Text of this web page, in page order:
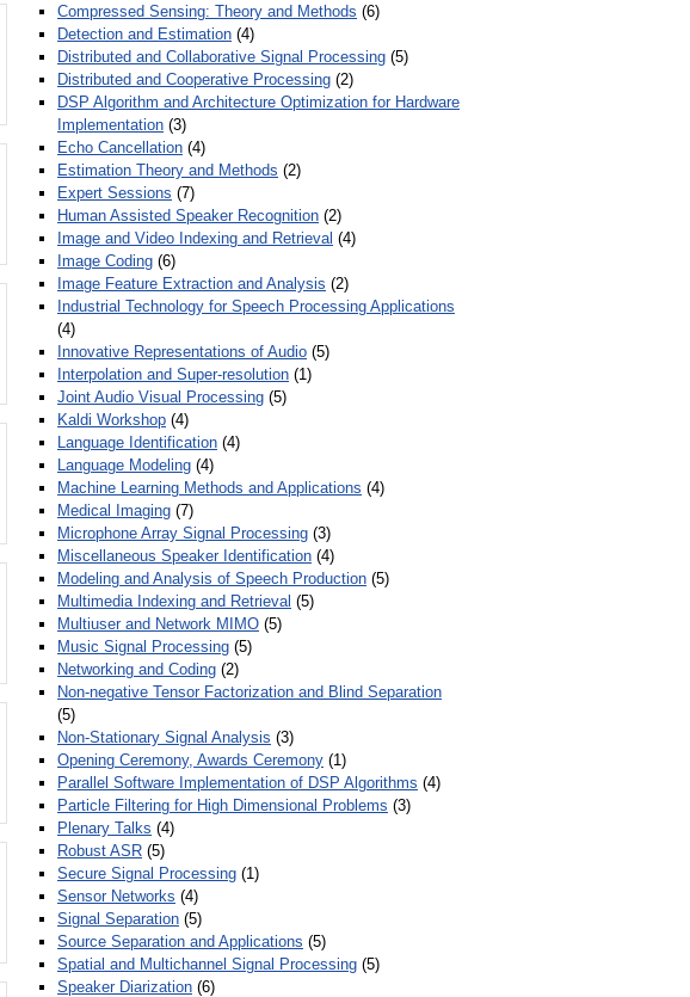
Compressed Sensing: Theory and Methods (6)
Detection and Estimation (4)
Distributed and Collaborative Signal Processing (5)
Distributed and Cooperative Processing (2)
DSP Algorithm and Architecture Optimization for Hardware
Implementation (3)
Echo Cancellation (4)
Estimation Theory and Methods (2)
Expert Sessions (7)
Human Assisted Speaker Recognition (2)
Image and Video Indexing and Retrieval (4)
Image Coding (6)
Image Feature Extraction and Analysis (2)
Industrial Technology for Speech Processing Applications
(4)
Innovative Representations of Audio (5)
Interpolation and Super-resolution (1)
Joint Audio Visual Processing (5)
Kaldi Workshop (4)
Language Identification (4)
Language Modeling (4)
Machine Learning Methods and Applications (4)
Medical Imaging (7)
Microphone Array Signal Processing (3)
Miscellaneous Speaker Identification (4)
Modeling and Analysis of Speech Production (5)
Multimedia Indexing and Retrieval (5)
Multiuser and Network MIMO (5)
Music Signal Processing (5)
Networking and Coding (2)
Non-negative Tensor Factorization and Blind Separation
(5)
Non-Stationary Signal Analysis (3)
Opening Ceremony, Awards Ceremony (1)
Parallel Software Implementation of DSP Algorithms (4)
Particle Filtering for High Dimensional Problems (3)
Plenary Talks (4)
Robust ASR (5)
Secure Signal Processing (1)
Sensor Networks (4)
Signal Separation (5)
Source Separation and Applications (5)
Spatial and Multichannel Signal Processing (5)
Speaker Diarization (6)